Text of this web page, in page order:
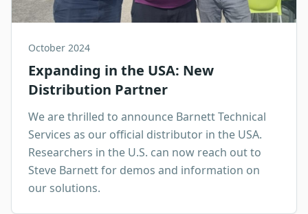
October 2024
Expanding in the USA: New
Distribution Partner
We are thrilled to announce Barnett Technical
Services as our official distributor in the USA.
Researchers in the U.S. can now reach out to
Steve Barnett for demos and information on
our solutions.